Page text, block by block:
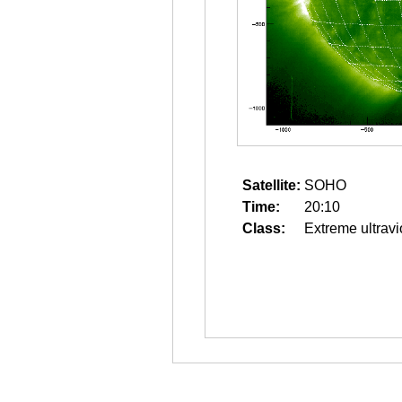
Satellite: SOHO
Time:
20:10
Class:
Extreme